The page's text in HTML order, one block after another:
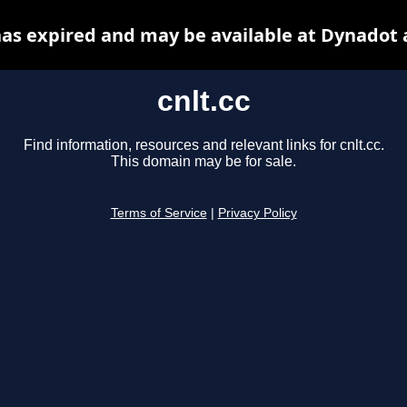
cnlt.cc
Find information, resources and relevant links for cnlt.cc.
This domain may be for sale.
Terms of Service Privacy Policy
expired and may be available at Dynadot